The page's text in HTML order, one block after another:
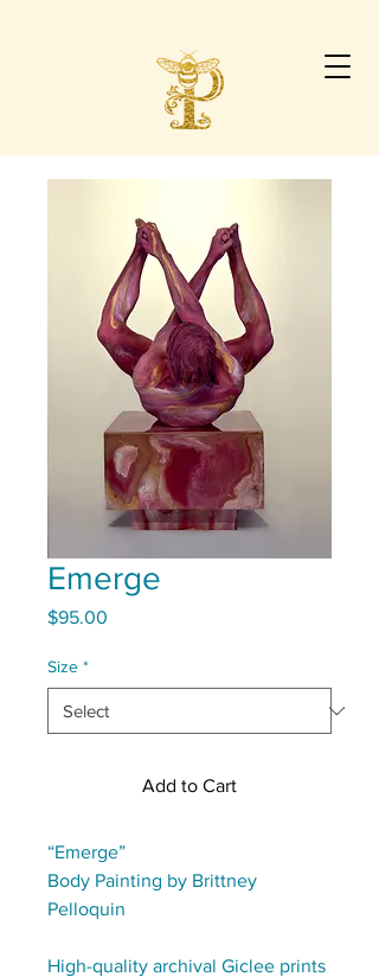
Emerge
$95.00
Size *
Add to Cart
“Emerge”
Body Painting by Brittney
Pelloquin
High-quality archival Giclee prints